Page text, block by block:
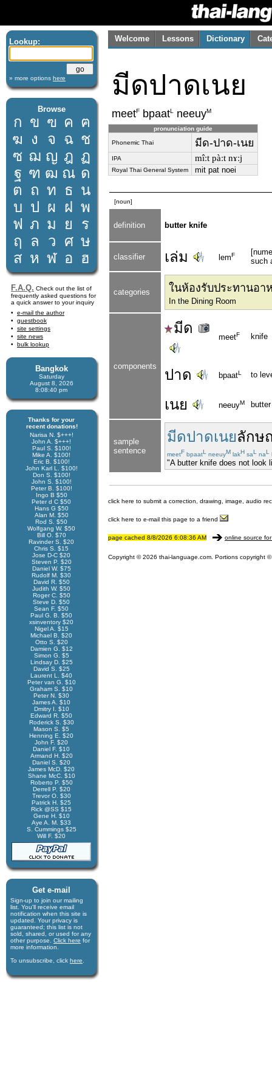
Lookup:
» more options here
Browse
ก ข ฃ ค ฅ
ฆ ง จ ฉ ช
ซ ฌ ญ ฎ ฏ
ฐ ฑ ฒ ณ ด
ต ถ ท ธ น
บ ป ผ ฝ พ
ฟ ภ ม ย
ร
ฤ
ล ว ศ ษ
ส ห ฬ อ ฮ
F.A.Q. Check out the list of
frequently asked questions for
a quick answer to your inquiry
e-mail the author
guestbook
site settings
site news
bulk lookup
Bangkok
Saturday
August 8, 2026
8:08:40 pm
Thanks for your
recent donations!
Narisa N. $+++!
John A. $+++!
Paul S. $100!
Mike A. $100!
Eric B. $100!
John Karl L. $100!
Don S. $100!
John S. $100!
Peter B. $100!
Ingo B $50
Peter d C $50
Hans G $50
Alan M. $50
Rod S. $50
Wolfgang W. $50
Bill O. $70
Ravinder S. $20
Chris S. $15
Jose D-C $20
Steven P. $20
Daniel W. $75
Rudolf M. $30
David R. $50
Judith W. $50
Roger C. $50
Steve D. $50
Sean F. $50
Paul G. B. $50
xsinventory $20
Nigel A. $15
Michael B. $20
Otto S. $20
Damien G. $12
Simon G. $5
Lindsay D. $25
David S. $25
Laurent L. $40
Peter van G. $10
Graham S. $10
Peter N. $30
James A. $10
Dmitry I. $10
Edward R. $50
Roderick S. $30
Mason S. $5
Henning E. $20
John F. $20
Daniel F. $10
Armand H. $20
Daniel S. $20
James McD. $20
Shane McC. $10
Roberto P. $50
Derrell P. $20
Trevor O. $30
Patrick H. $25
Rick @SS $15
Gene H. $10
Aye A. M. $33
S. Cummings $25
Will F. $20
Get e-mail
Sign-up to join our mail­ing
list. You'll receive e­mail
notification when this site is
updated. Your privacy is
guaran­teed; this list is not
sold, shared, or used for any
other purpose. Click here for
more infor­mation.
To unsubscribe, click here
Welcome Lessons Dictionary
มีดปาดเนย
meetF bpaatL neeuyM
pronunciation guide
Phonemic Thai มีด-ปาด-เนย
IPA mîːt pàːt nɤːj
Royal Thai General System mit pat noei
[noun]
definition butter knife
classifier เล่ม lemF
such
categories ในห้องรับประทานอา
In the Dining Room
components
มีด
meetF knife
ปาด bpaatL to
เนย neeuyM butter
sample
sentence
มีดปาดเนยลักษ
meetF bpaatL neeuyM lakH saL naL
"A butter knife does not look
click here to submit a correction, drawing, image, audio
click here to e-mail this page to a friend
page cached 8/8/2026 6:08:36 AM online source
Copyright © 2026 thai-language.com. Portions copyright